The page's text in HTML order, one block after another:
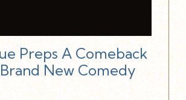
Preps A Comeback
New Comedy